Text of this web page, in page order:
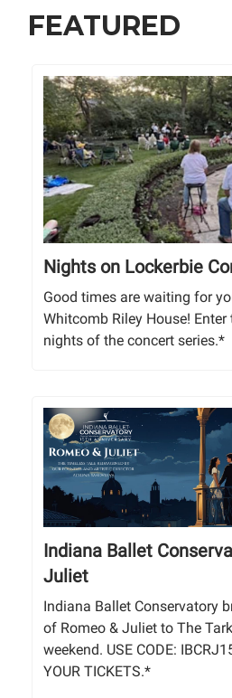
FEATURED
Nights on Lockerbie
Good times are waiting for
Whitcomb Riley House!
nights of the concert series.*
Indiana Ballet
Juliet
Indiana Ballet Conservatory
of Romeo & Juliet to The
weekend. USE CODE:
YOUR TICKETS.*